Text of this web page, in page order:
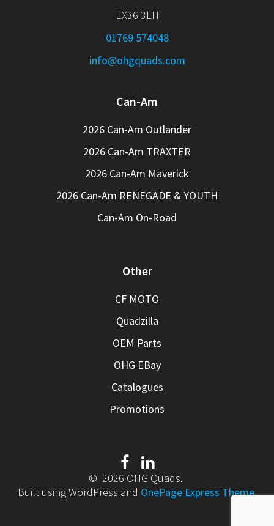
EX36 3LH
01769 574048
info@ohgquads.com
Can-Am
2026 Can-Am Outlander
2026 Can-Am TRAXTER
2026 Can-Am Maverick
2026 Can-Am RENEGADE & YOUTH
Can-Am On-Road
Other
CF MOTO
Quadzilla
OEM Parts
OHG EBay
Catalogues
Promotions
© 2026 OHG Quads.
Built using WordPress and OnePage Express Theme.